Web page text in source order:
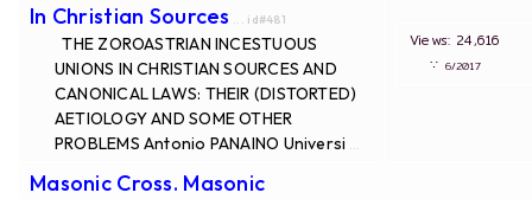
In Christian Sources
... id#481
THE ZOROASTRIAN INCESTUOUS
UNIONS IN CHRISTIAN SOURCES AND
CANONICAL LAWS: THEIR (DISTORTED)
AETIOLOGY AND SOME OTHER
PROBLEMS Antonio PANAINO Universi
Views: 24,616
∵ 6/2017
Masonic Cross. Masonic